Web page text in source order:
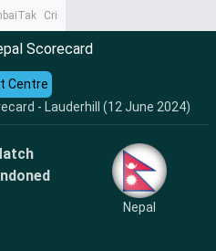
CrimeTak
Scorecard
- Lauderhill (12 June 2024)
Centre
Nepal